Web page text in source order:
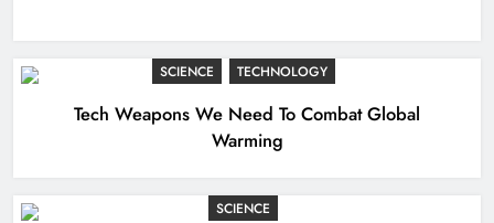
SCIENCE TECHNOLOGY
Tech Weapons We Need To Combat Global
Warming
SCIENCE